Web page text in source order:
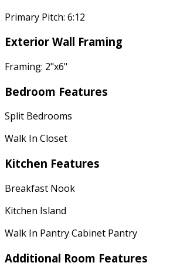
Primary Pitch: 6:12
Exterior Wall Framing
Framing: 2"x6"
Bedroom Features
Split Bedrooms
Walk In Closet
Kitchen Features
Breakfast Nook
Kitchen Island
Walk In Pantry Cabinet Pantry
Additional Room Features